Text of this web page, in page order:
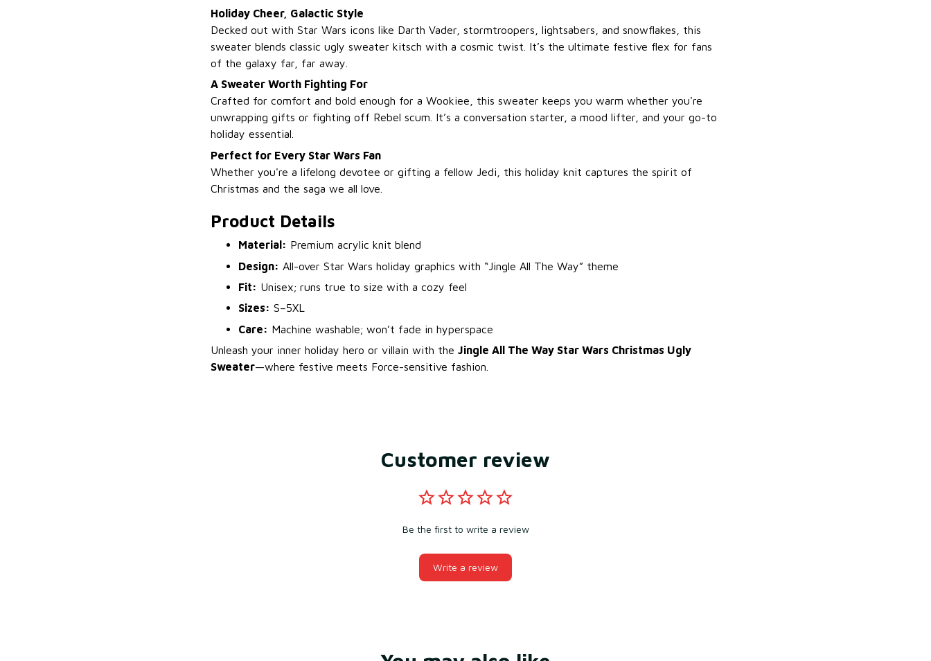
Holiday Cheer, Galactic Style
Decked out with Star Wars icons like Darth Vader, stormtroopers, lightsabers, and snowflakes, this
sweater blends classic ugly sweater kitsch with a cosmic twist. It’s the ultimate festive flex for fans
of the galaxy far, far away.
A Sweater Worth Fighting For
Crafted for comfort and bold enough for a Wookiee, this sweater keeps you warm whether you're
unwrapping gifts or fighting off Rebel scum. It’s a conversation starter, a mood lifter, and your go-to
holiday essential.
Perfect for Every Star Wars Fan
Whether you're a lifelong devotee or gifting a fellow Jedi, this holiday knit captures the spirit of
Christmas and the saga we all love.
Product Details
Material: Premium acrylic knit blend
Design: All-over Star Wars holiday graphics with “Jingle All The Way” theme
Fit: Unisex; runs true to size with a cozy feel
Sizes: S–5XL
Care: Machine washable; won’t fade in hyperspace
Unleash your inner holiday hero or villain with the Jingle All The Way Star Wars Christmas Ugly
Sweater—where festive meets Force-sensitive fashion.
Customer review
Be the first to write a review
Write a review